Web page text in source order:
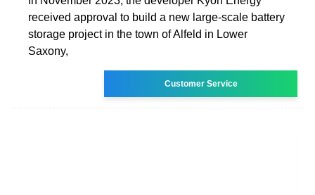
received approval to build a new large-scale battery
storage project in the town of Alfeld in Lower
Saxony,
Customer Service